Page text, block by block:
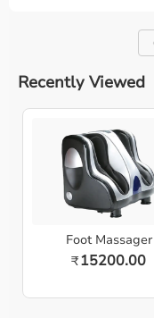
‹
Recently Viewed
Foot Massager
₹15200.00